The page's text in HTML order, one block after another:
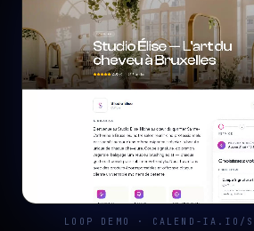
LOOP DEMO · CALEND-IA.IO/